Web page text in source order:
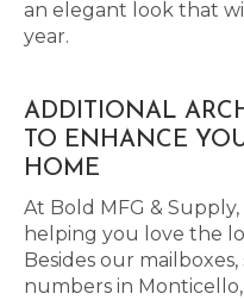
an elegant look that
year.
ADDITIONAL
TO ENHANCE
HOME
At Bold MFG &
helping you love the
Besides our
numbers in